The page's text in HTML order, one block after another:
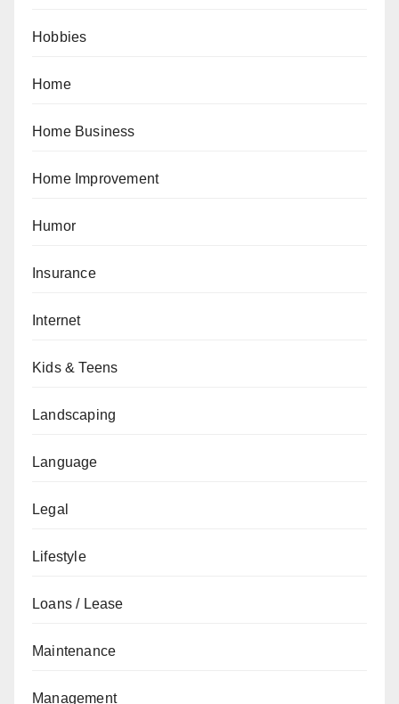
Hobbies
Home
Home Business
Home Improvement
Humor
Insurance
Internet
Kids & Teens
Landscaping
Language
Legal
Lifestyle
Loans / Lease
Maintenance
Management